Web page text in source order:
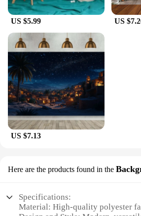
US $5.99 US
US $7.13
Here are the products found in the
Specifications:
Material: High-quality polyester